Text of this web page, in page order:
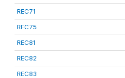
REC71
REC75
REC81
REC82
REC83